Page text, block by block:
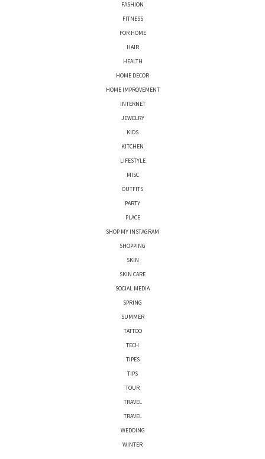
FASHION
FITNESS
FOR HOME
HAIR
HEALTH
HOME DECOR
HOME IMPROVEMENT
INTERNET
JEWELRY
KIDS
KITCHEN
LIFESTYLE
MISC
OUTFITS
PARTY
PLACE
SHOP MY INSTAGRAM
SHOPPING
SKIN
SKIN CARE
SOCIAL MEDIA
SPRING
SUMMER
TATTOO
TECH
TIPES
TIPS
TOUR
TRAVEL
TRAVEL
WEDDING
WINTER